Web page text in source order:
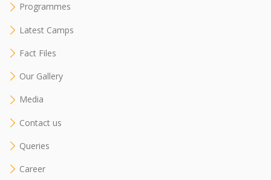
Programmes
Latest Camps
Fact Files
Our Gallery
Media
Contact us
Queries
Career